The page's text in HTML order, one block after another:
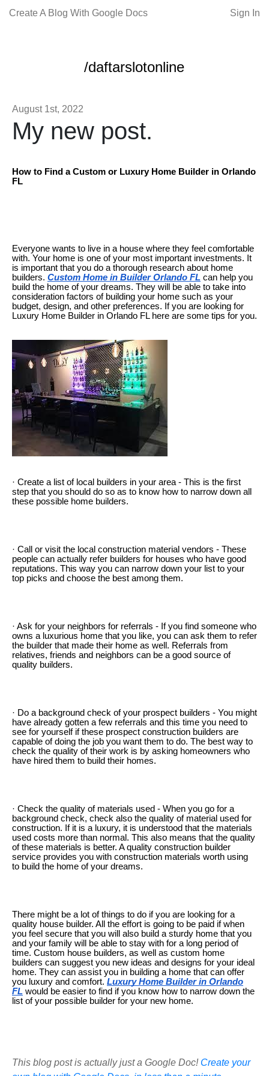
Create A Blog With Google Docs Sign In
/daftarslotonline
August 1st, 2022
My new post.
How to Find a Custom or Luxury Home Builder in Orlando
FL
Everyone wants to live in a house where they feel comfortable
with. Your home is one of your most important investments. It
is important that you do a thorough research about home
builders. Custom Home in Builder Orlando FL can help you
build the home of your dreams. They will be able to take into
consideration factors of building your home such as your
budget, design, and other preferences. If you are looking for
Luxury Home Builder in Orlando FL here are some tips for you.
· Create a list of local builders in your area - This is the first
step that you should do so as to know how to narrow down all
these possible home builders.
· Call or visit the local construction material vendors - These
people can actually refer builders for houses who have good
reputations. This way you can narrow down your list to your
top picks and choose the best among them.
· Ask for your neighbors for referrals - If you find someone who
owns a luxurious home that you like, you can ask them to refer
the builder that made their home as well. Referrals from
relatives, friends and neighbors can be a good source of
quality builders.
· Do a background check of your prospect builders - You might
have already gotten a few referrals and this time you need to
see for yourself if these prospect construction builders are
capable of doing the job you want them to do. The best way to
check the quality of their work is by asking homeowners who
have hired them to build their homes.
· Check the quality of materials used - When you go for a
background check, check also the quality of material used for
construction. If it is a luxury, it is understood that the materials
used costs more than normal. This also means that the quality
of these materials is better. A quality construction builder
service provides you with construction materials worth using
to build the home of your dreams.
There might be a lot of things to do if you are looking for a
quality house builder. All the effort is going to be paid if when
you feel secure that you will also build a sturdy home that you
and your family will be able to stay with for a long period of
time. Custom house builders, as well as custom home
builders can suggest you new ideas and designs for your ideal
home. They can assist you in building a home that can offer
you luxury and comfort. Luxury Home Builder in Orlando
FL would be easier to find if you know how to narrow down the
list of your possible builder for your new home.
This blog post is actually just a Google Doc! Create your